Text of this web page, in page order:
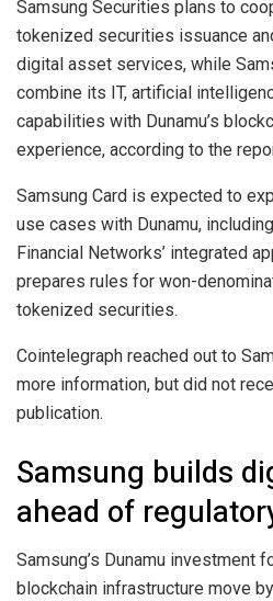
Samsung Securities plans to
tokenized securities issuance
digital asset services, while
combine its IT, artificial
capabilities with Dunamu’s
experience, according to the
Samsung Card is expected to
use cases with Dunamu,
Financial Networks’ integrated
prepares rules for won-
tokenized securities.
Cointelegraph reached out to
more information, but did not
publication.
Samsung builds
ahead of
Samsung’s Dunamu investment
blockchain infrastructure move